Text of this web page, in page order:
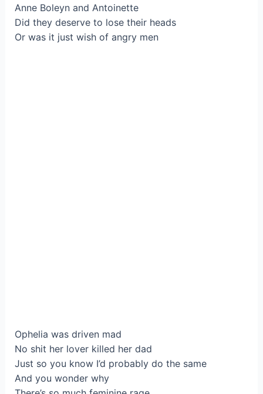
Anne Boleyn and Antoinette
Did they deserve to lose their heads
Or was it just wish of angry men
Ophelia was driven mad
No shit her lover killed her dad
Just so you know I’d probably do the same
And you wonder why